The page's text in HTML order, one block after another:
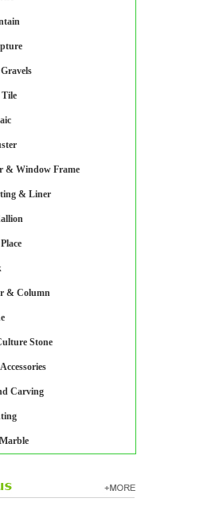
Tile
& Window Frame
& Liner
& Column
Stone
Carving